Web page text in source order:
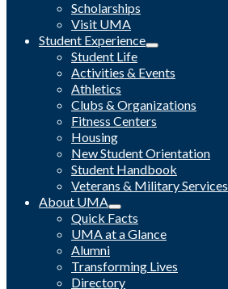
Scholarships
Visit UMA
Student Experience
Student Life
Activities & Events
Athletics
Clubs & Organizations
Fitness Centers
Housing
New Student Orientation
Student Handbook
Veterans & Military Services
About UMA
Quick Facts
UMA at a Glance
Alumni
Transforming Lives
Directory